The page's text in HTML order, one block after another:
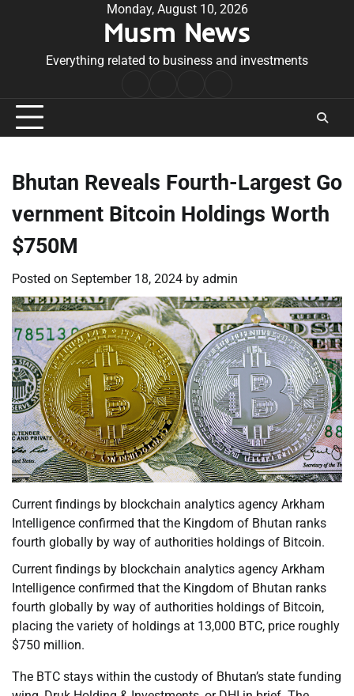
Monday, August 10, 2026
Musm News
Everything related to business and investments
Conditions
Bhutan Reveals Fourth-Largest Go
vernment Bitcoin Holdings Worth
$750M
Posted on September 18, 2024 by admin
Current findings by blockchain analytics agency Arkham
Intelligence confirmed that the Kingdom of Bhutan ranks
fourth globally by way of authorities holdings of Bitcoin.
Current findings by blockchain analytics agency Arkham
Intelligence confirmed that the Kingdom of Bhutan ranks
fourth globally by way of authorities holdings of Bitcoin,
placing the variety of holdings at 13,000 BTC, price roughly
$750 million.
The BTC stays within the custody of Bhutan’s state funding